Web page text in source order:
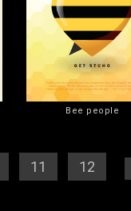
Bee people
11 12